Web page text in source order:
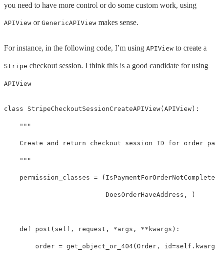
you need to have more control or do some custom work, using
APIView or GenericAPIView makes sense.
For instance, in the following code, I’m using APIView to create a
Stripe checkout session. I think this is a good candidate for using
APIView
class StripeCheckoutSessionCreateAPIView(APIView):
"""
Create and return checkout session ID for order
    """
permission_classes = ( IsPaymentForOrderNotCompleted
DoesOrderHaveAddress , )
def post ( self , request , *args , ** kwargs ):
order = get_object_or_404(Order , id=self . kwargs